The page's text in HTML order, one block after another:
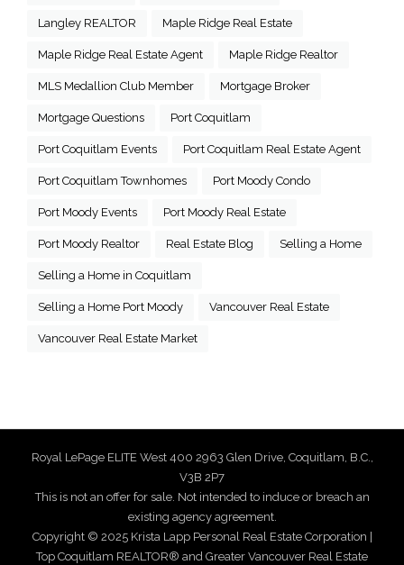
Langley REALTOR Maple Ridge Real Estate
Maple Ridge Real Estate Agent Maple Ridge Realtor
MLS Medallion Club Member Mortgage Broker
Mortgage Questions Port Coquitlam
Port Coquitlam Events Port Coquitlam Real Estate Agent
Port Coquitlam Townhomes Port Moody Condo
Port Moody Events Port Moody Real Estate
Port Moody Realtor Real Estate Blog Selling a Home
Selling a Home in Coquitlam
Selling a Home Port Moody Vancouver Real Estate
Vancouver Real Estate Market
Royal LePage ELITE West 400 2963 Glen Drive, Coquitlam, B.C.,
V3B 2P7
This is not an offer for sale. Not intended to induce or breach an
existing agency agreement.
Copyright © 2025 Krista Lapp Personal Real Estate Corporation |
Top Coquitlam REALTOR® and Greater Vancouver Real Estate